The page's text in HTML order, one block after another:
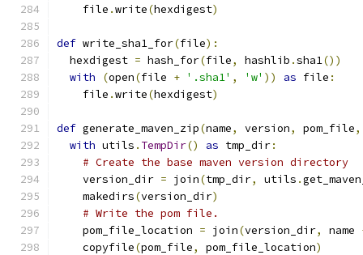
    file
.write(hexdigest)
def write_sha1_for(file):
  hexdigest
= hash_for(file, hashlib .sha1())
with
(open(file + '.sha1' , 'w' )) as file :
    file
.write(hexdigest)
def generate_maven_zip(name, version, pom_file,
with utils . TempDir() as tmp_dir:
# Create the base maven version directory
    version_dir
= join(tmp_dir, utils .
    makedirs
(version_dir)
# Write the pom file.
    pom_file_location
= join(version_dir, name
    copyfile
(pom_file, pom_file_location)